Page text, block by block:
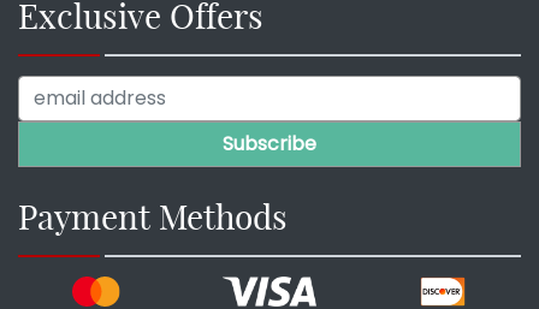
Exclusive Offers
Payment Methods